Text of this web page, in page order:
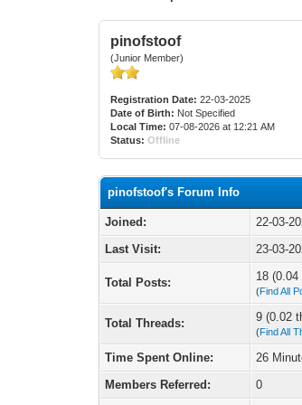
pinofstoof
(Junior Member)
Registration Date: 22-03-2025
Date of Birth: Not Specified
Local Time: 07-08-2026 at 12:21 AM
Status: Offline
pinofstoof's Forum Info
Joined:
22-03-
Last Visit:
23-03-
Total Posts: 18
(Find All
Total Threads: 9 (0.02
(Find All
Time Spent Online:
26
Members Referred:
0